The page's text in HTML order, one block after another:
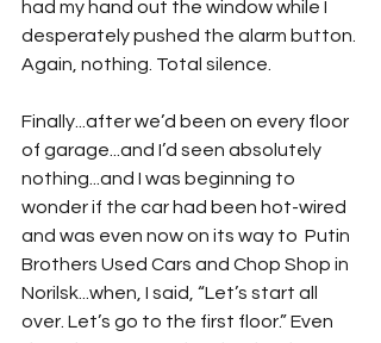
had my hand out the window while I
desperately pushed the alarm button.
Again, nothing. Total silence.
Finally...after we’d been on every floor
of garage...and I’d seen absolutely
nothing...and I was beginning to
wonder if the car had been hot-wired
and was even now on its way to  Putin
Brothers Used Cars and Chop Shop in
Norilsk...when, I said, “Let’s start all
over. Let’s go to the first floor.” Even